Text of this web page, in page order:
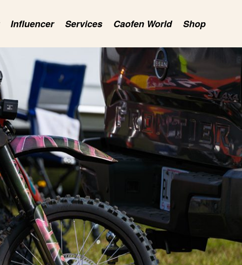
Influencer Services Caofen World Shop